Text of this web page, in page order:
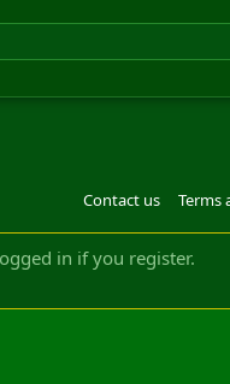
Contact us Terms
Pixel Exit|| ©2003-2023 Freddy.
in if you register.